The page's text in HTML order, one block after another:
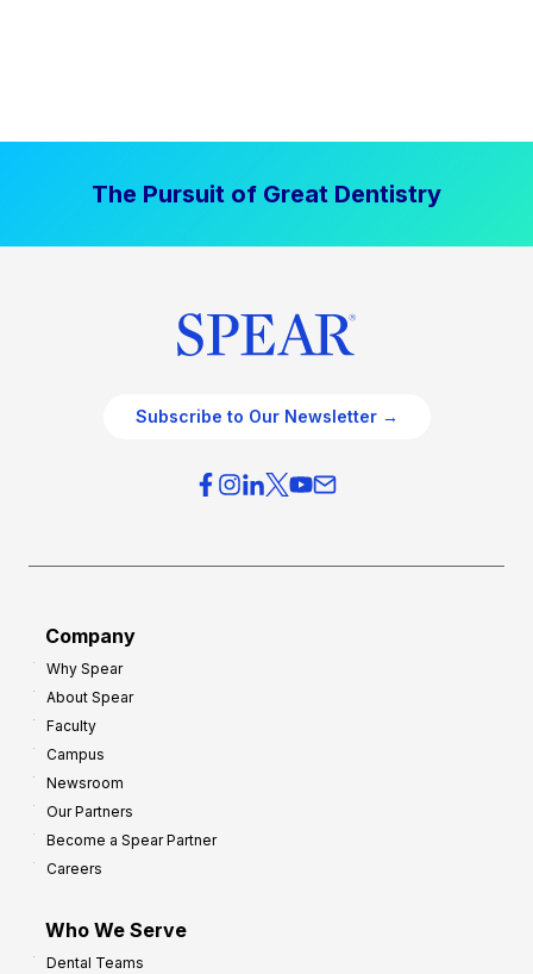
The Pursuit of Great Dentistry
Subscribe to Our Newsletter →
Company
Why Spear
About Spear
Faculty
Campus
Newsroom
Our Partners
Become a Spear Partner
Careers
Who We Serve
Dental Teams